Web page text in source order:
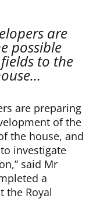
are
possible
to the
are preparing
of the
the house, and
investigate
said Mr
a
the Royal